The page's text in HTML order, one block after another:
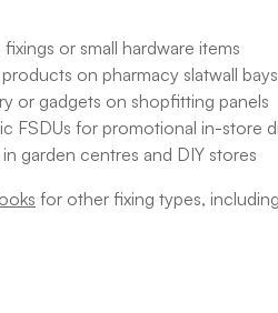
or small hardware items
on pharmacy slatwall bays
or gadgets on shopfitting panels
FSDUs for promotional in-store
garden centres and DIY stores
for other fixing types,